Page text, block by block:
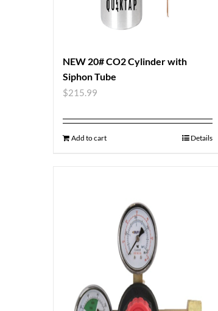
NEW 20# CO2 Cylinder with
Siphon Tube
$215.99
Add to cart Details